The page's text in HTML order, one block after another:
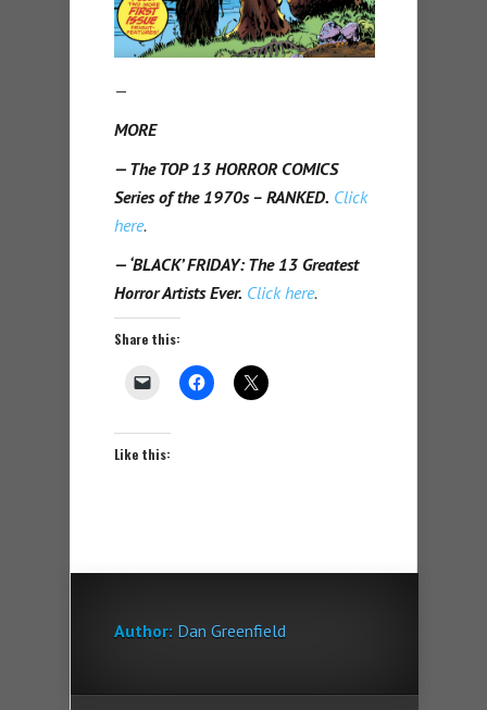
—
MORE
— The TOP 13 HORROR COMICS
Series of the 1970s – RANKED. Click
here.
— ‘BLACK’ FRIDAY: The 13 Greatest
Horror Artists Ever. Click here.
Share this:
Like this:
Author: Dan Greenfield